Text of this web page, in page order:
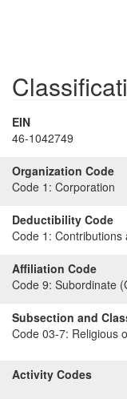
EIN
46-1042749
Organization Code
Code 1: Corporation
Deductibility Code
Code 1: Contributions
Affiliation Code
Code 9: Subordinate
Subsection and
Code 03-7: Religious
Activity Codes